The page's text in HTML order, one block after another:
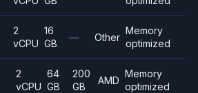
2
vCPU
16
GB
— Other
Memory
optimized
2
vCPU
64
GB
200
GB
AMD
Memory
optimized